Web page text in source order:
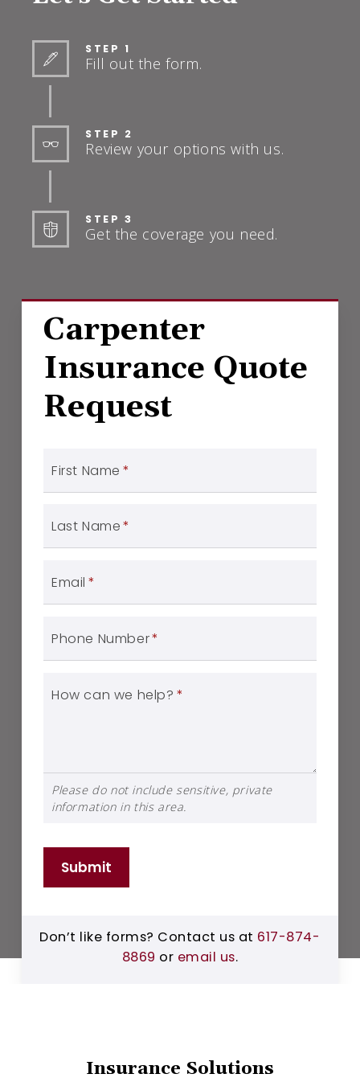
STEP 1
Fill out the form.
STEP 2
Review your options with us.
STEP 3
Get the coverage you need.
Carpenter
Insurance Quote
Request
First Name *
Last Name*
Email *
Phone Number*
How can we help? *
Please do not include sensitive, private
information in this area.
Submit
Don’t like forms? Contact us at 617-874-
8869 or email us.
Insurance Solutions